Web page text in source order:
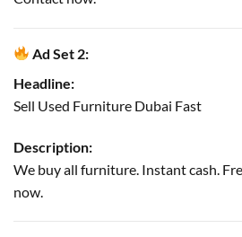
Ad Set 2:
Headline:
Sell Used Furniture Dubai Fast
Description:
We buy all furniture. Instant cash.
now.